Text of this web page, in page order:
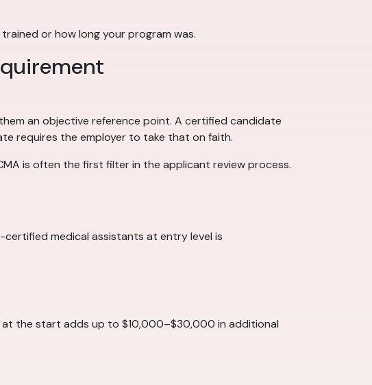
or how long your program was.
an objective reference point. A certified candidate
requires the employer to take that on faith.
is often the first filter in the applicant review process.
medical assistants at entry level is
the start adds up to $10,000–$30,000 in additional